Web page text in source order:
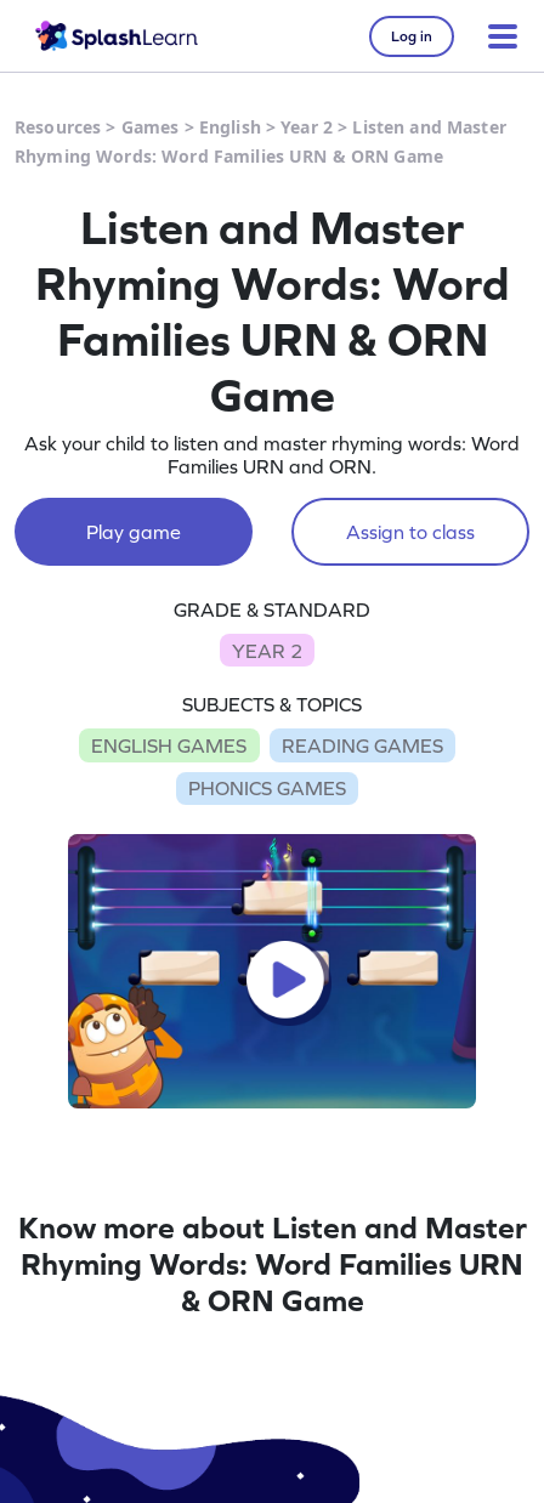
Log in
Resources > Games > English >Year 2 > Listen and Master
Rhyming Words: Word Families URN & ORN Game
Listen and Master
Rhyming Words: Word
Families URN & ORN
Game
Ask your child to listen and master rhyming words: Word
Families URN and ORN.
Play game Assign to class
GRADE & STANDARD
YEAR 2
SUBJECTS & TOPICS
ENGLISH GAMES
READING GAMES
PHONICS GAMES
Know more about Listen and Master
Rhyming Words: Word Families URN
& ORN Game